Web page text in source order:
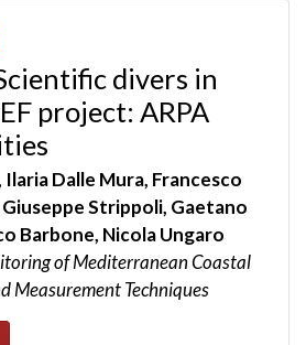
divers in
project: ARPA
Dalle Mura, Francesco
Giuseppe Strippoli, Gaetano
Barbone, Nicola Ungaro
of Mediterranean Coastal
Measurement Techniques